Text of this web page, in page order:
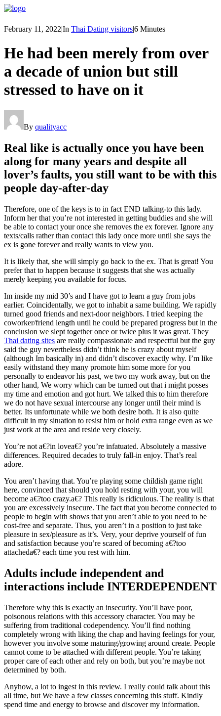
February 11, 2022|In Thai Dating visitors|6 Minutes
He had been merely from over
a decade of union but still
stressed to have on it
By qualityacc
Real like is actually once you have been
along for many years and despite all
lover’s faults, you still want to be with this
people day-after-day
Therefore, one of the keys is to in fact END talking-to this lady.
Inform her that you’re not interested in getting buddies and she will
be able to contact your once she removes the ex forever. Ignore any
texts/calls rather than contact this lady once more until she says the
ex is gone forever and really wants to view you.
It is likely that, she will simply go back to the ex. That is great! You
prefer that to happen because it suggests that she was actually
merely keeping you available for focus.
Im inside my mid 30’s and I have got to learn a guy from jobs
earlier. Coincidentally, we got to inhabit a same building. We rapidly
turned good friends and next-door neighbors. I tried keeping the
coworker/friend length until he could be prepared progress but in the
conclusion we slept together once or twice plus it was great. They
Thai dating sites are really compassionate and respectful but the guy
said the guy nevertheless didn’t think he is crazy about myself
(although Im basically in) and didn’t discover exactly why. I’m like
easily withstand they many promote him some more for you
personally to endeavor his past, we two my work away, but on the
other hand, We worry which can be turned out that i might posses
my time and emotion and got hurt. We talked this to him therefore
we do not have sexual intercourse any longer until their mind is
better. Its unfortunate while we both desire both. It is also quite
difficult in my situation to resist him or hold extra range even as we
just work at the area and reside very closely.
You’re not a€?in lovea€? you’re infatuated. Absolutely a massive
differences. Required decades to truly fall-in enjoy. That’s real
adore.
You aren’t having that. You’re playing some childish game right
here, convinced that should you hold resting with your, you will
become a€?too crazy.a€? This really is ridiculous. The reality is that
you are excessively insecure. The fact that you become connected to
people to begin with shows that you aren’t able to you need to be
cost-free and separate. Thus, you aren’t in a position to just take
pleasure in sex/pleasure as it’s. Very, your deprive yourself of fun
and satisfaction because you’re scared of becoming a€?too
attacheda€? each time you rest with him.
Adults include independent and
interactions include INTERDEPENDENT
Therefore why this is exactly an insecurity. You’ll have poor,
poisonous relations with this accessory character. You may be
suffering from traditional codependency. You’ll find nothing
completely wrong with liking the chap and having feelings for your,
however you involve some maturing/growing around create. People
cannot come to be attached with different people. You’re taking
proper care of each other and rely on both, but you’re maybe not
determined by both.
Anyhow, a lot to ingest in this review. I really could talk about this
all time, but We have a few classes concerning this stuff. Kindly
spend time and energy to browse and discover my information.